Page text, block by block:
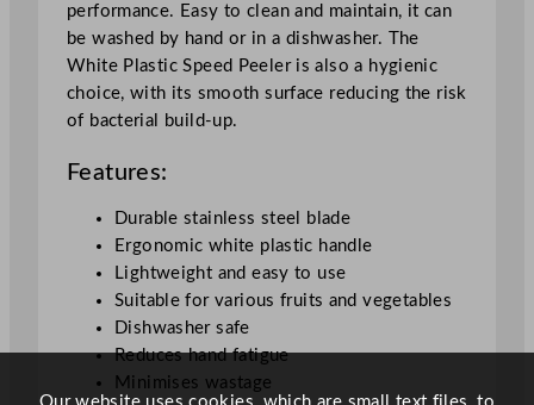
t
performance. Easy to clean and maintain, it can
be washed by hand or in a dishwasher. The
White Plastic Speed Peeler is also a hygienic
choice, with its smooth surface reducing the risk
of bacterial build-up.
Features:
Durable stainless steel blade
Ergonomic white plastic handle
Lightweight and easy to use
Suitable for various fruits and vegetables
Dishwasher safe
Reduces hand fatigue
Minimises wastage
Our website uses cookies, which are small text files, to